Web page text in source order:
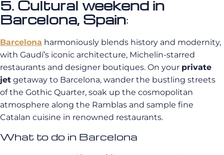
5. Cultural weekend in
Barcelona, Spain:
Barcelona harmoniously blends history and modernity,
with Gaudí’s iconic architecture, Michelin-starred
restaurants and designer boutiques. On your private
jet getaway to Barcelona, wander the bustling streets
of the Gothic Quarter, soak up the cosmopolitan
atmosphere along the Ramblas and sample fine
Catalan cuisine in renowned restaurants.
What to do in Barcelona